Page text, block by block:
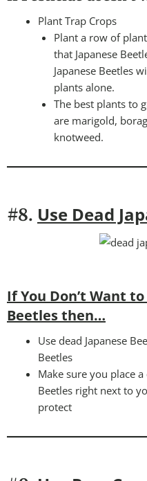
Plant Trap Crops
Plant a row of
that Japanese
Japanese Beetles
plants alone.
The best plants to
are marigold,
knotweed.
#8. Use Dead
If You Don’t Want
Beetles then…
Use dead Japanese
Beetles
Make sure you place
Beetles right next to
protect